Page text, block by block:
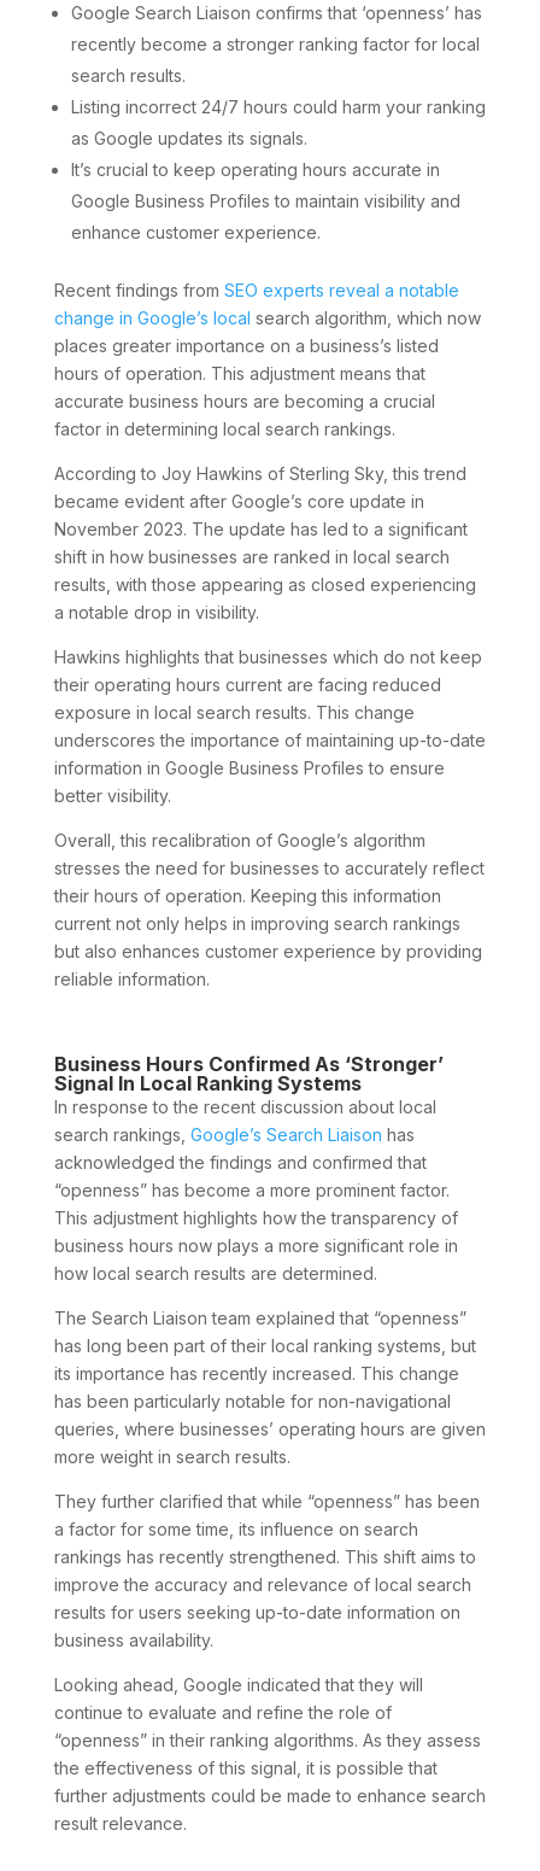
Google Search Liaison confirms that ‘openness’ has
recently become a stronger ranking factor for local
search results.
Listing incorrect 24/7 hours could harm your ranking
as Google updates its signals.
It’s crucial to keep operating hours accurate in
Google Business Profiles to maintain visibility and
enhance customer experience.
Recent findings from SEO experts reveal a notable
change in Google’s local search algorithm, which now
places greater importance on a business’s listed
hours of operation. This adjustment means that
accurate business hours are becoming a crucial
factor in determining local search rankings.
According to Joy Hawkins of Sterling Sky, this trend
became evident after Google’s core update in
November 2023. The update has led to a significant
shift in how businesses are ranked in local search
results, with those appearing as closed experiencing
a notable drop in visibility.
Hawkins highlights that businesses which do not keep
their operating hours current are facing reduced
exposure in local search results. This change
underscores the importance of maintaining up-to-date
information in Google Business Profiles to ensure
better visibility.
Overall, this recalibration of Google’s algorithm
stresses the need for businesses to accurately reflect
their hours of operation. Keeping this information
current not only helps in improving search rankings
but also enhances customer experience by providing
reliable information.
Business Hours Confirmed As ‘Stronger’
Signal In Local Ranking Systems
In response to the recent discussion about local
search rankings, Google’s Search Liaison has
acknowledged the findings and confirmed that
“openness” has become a more prominent factor.
This adjustment highlights how the transparency of
business hours now plays a more significant role in
how local search results are determined.
The Search Liaison team explained that “openness”
has long been part of their local ranking systems, but
its importance has recently increased. This change
has been particularly notable for non-navigational
queries, where businesses’ operating hours are given
more weight in search results.
They further clarified that while “openness” has been
a factor for some time, its influence on search
rankings has recently strengthened. This shift aims to
improve the accuracy and relevance of local search
results for users seeking up-to-date information on
business availability.
Looking ahead, Google indicated that they will
continue to evaluate and refine the role of
“openness” in their ranking algorithms. As they assess
the effectiveness of this signal, it is possible that
further adjustments could be made to enhance search
result relevance.